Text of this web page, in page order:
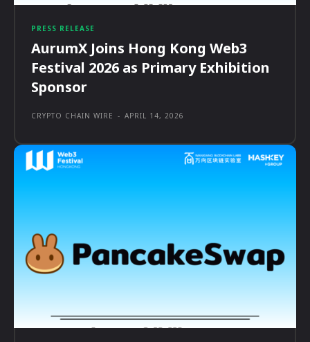
PRESS RELEASE
AurumX Joins Hong Kong Web3
Festival 2026 as Primary Exhibition
Sponsor
CRYPTO CHAIN WIRE - APRIL 14, 2026